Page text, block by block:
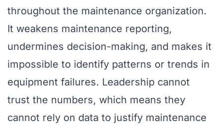
throughout the maintenance organization.
It weakens maintenance reporting,
undermines decision-making, and makes it
impossible to identify patterns or trends in
equipment failures. Leadership cannot
trust the numbers, which means they
cannot rely on data to justify maintenance